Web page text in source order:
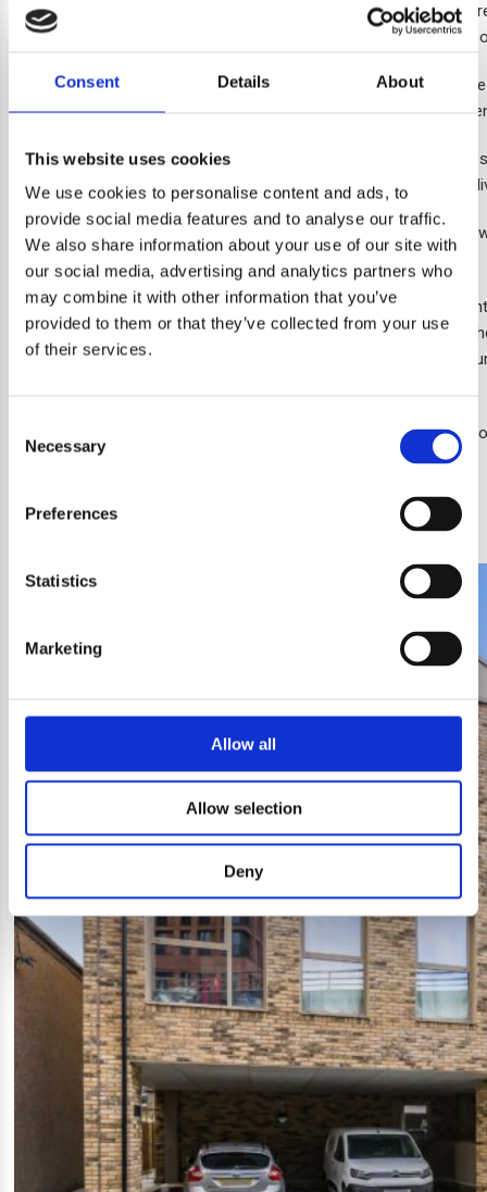
Consent Details About
This website uses cookies
We use cookies to personalise content and ads, to
provide social media features and to analyse our traffic.
We also share information about your use of our site with
our social media, advertising and analytics partners who
may combine it with other information that you’ve
provided to them or that they’ve collected from your use
of their services.
Selection
Necessary
Preferences
Statistics
Marketing
Allow all
Allow selection
Deny
The scheme on Sheldon Street is a contemporary home, built
activities to choose from nearby. Each apartment features a
As well as providing homes, this scheme now accommodates
money, allowing it to put more into the services provided to
The name, inspired by a quote from the Bishop of Croydon,
Angel Oak will put down their own roots and lead long and happy
The opening ceremony held on 18 April 2023 brought together
Tracy Cullen, Chief Executive at ccha, reflects on this
of 23 homes for our local community in Croydon. Thank you to
and to the Greater London Authority for providing us with grant
There are now just two apartments available at Angel Oak